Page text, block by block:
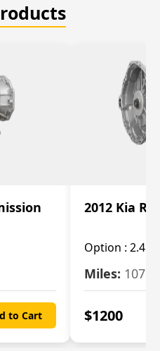
to Cart
2012 Kia
Option : 2.4L
Miles:
$1200